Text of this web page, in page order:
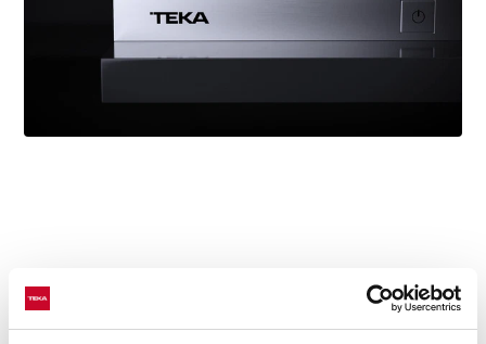
Technical details